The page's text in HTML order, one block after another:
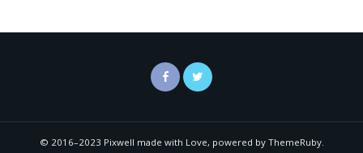
© 2016–2023 Pixwell made with Love, powered by ThemeRuby.